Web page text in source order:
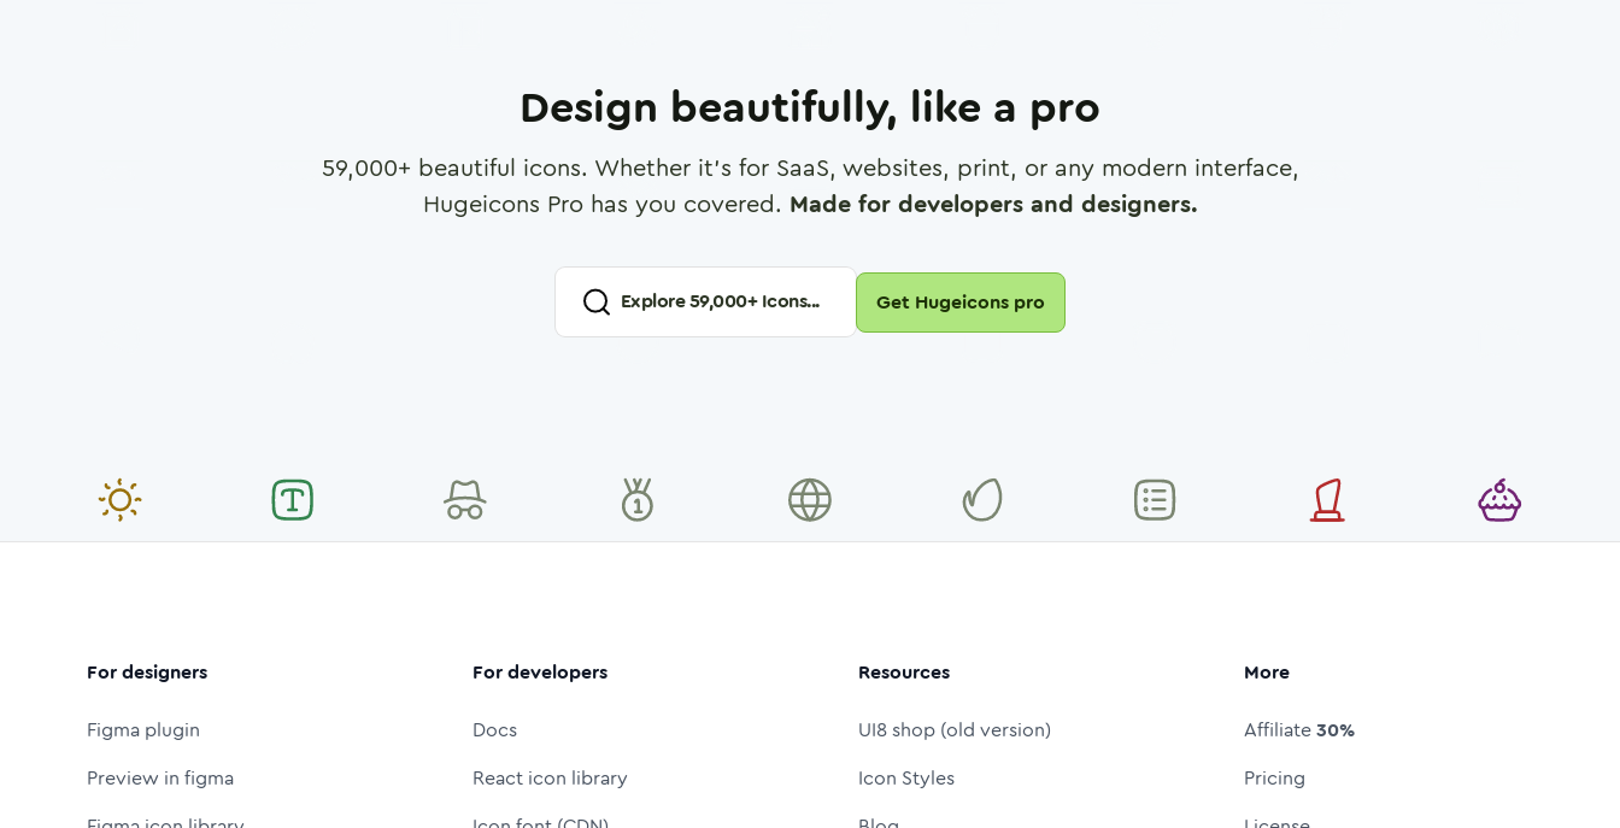
Design beautifully, like a pro
59,000+ beautiful icons. Whether it's for SaaS, websites, print, or any modern interface,
Hugeicons Pro has you covered. Made for developers and designers.
Explore59,000+ Icons... Get Hugeicons pro
For designers
Figma plugin
Preview in figma
For developers
Docs
React icon library
Resources
UI8 shop (old version)
Icon Styles
More
Affiliate30%
Pricing